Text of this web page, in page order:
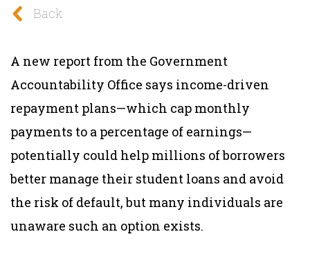
Back
A new report from the Government
Accountability Office says income-driven
repayment plans—which cap monthly
payments to a percentage of earnings—
potentially could help millions of borrowers
better manage their student loans and avoid
the risk of default, but many individuals are
unaware such an option exists.